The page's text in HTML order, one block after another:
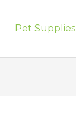
Pet Supplies